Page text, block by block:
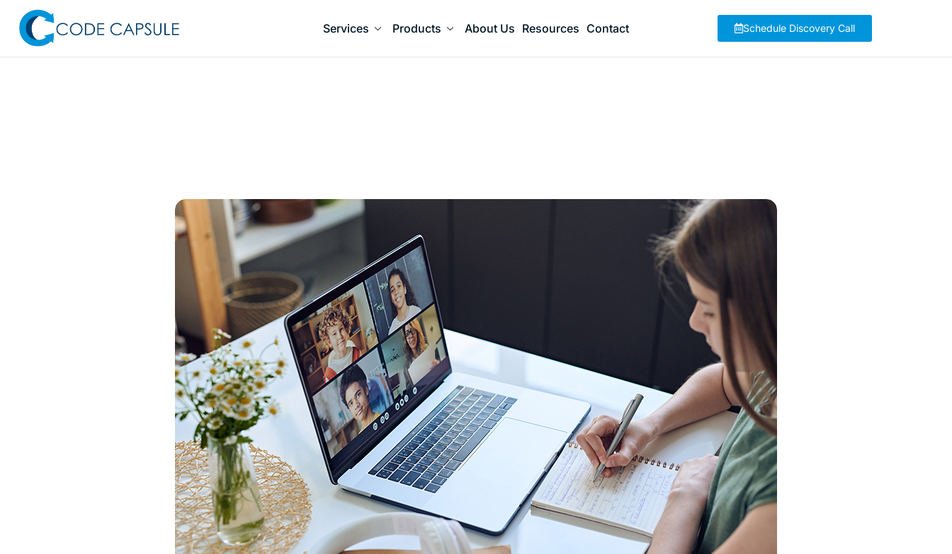
Services Products About Us Resources Contact Schedule Discovery Call